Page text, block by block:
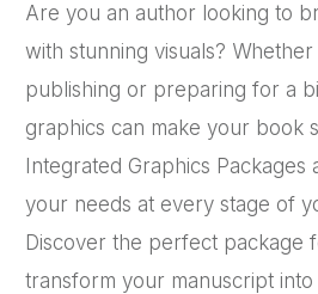
Are you an author looking to
with stunning visuals?
publishing or preparing for a
graphics can make your book
Integrated Graphics
your needs at every stage of
Discover the perfect package
transform your manuscript into